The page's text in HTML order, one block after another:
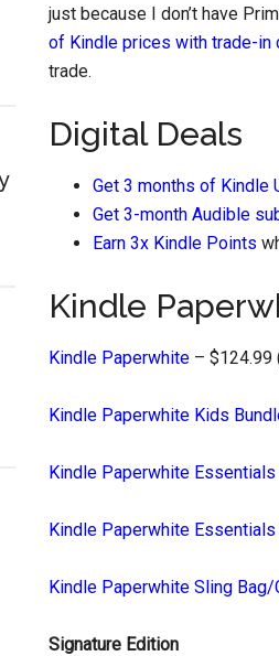
just because I don’t have
of Kindle prices with trade-in
trade.
Digital Deals
Get 3 months of Kindle
Get 3-month Audible
Earn 3x Kindle Points
Kindle
Kindle Paperwhite – $124.99
Kindle Paperwhite Kids
Kindle Paperwhite Essentials
Kindle Paperwhite
Kindle Paperwhite Sling Bag/
Signature Edition